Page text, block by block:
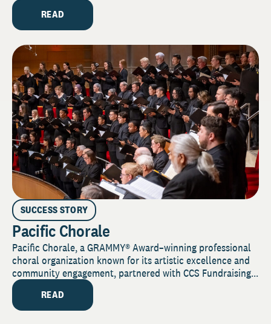
READ
SUCCESS STORY
Pacific Chorale
Pacific Chorale, a GRAMMY® Award–winning professional
choral organization known for its artistic excellence and
community engagement, partnered with CCS Fundraising...
READ